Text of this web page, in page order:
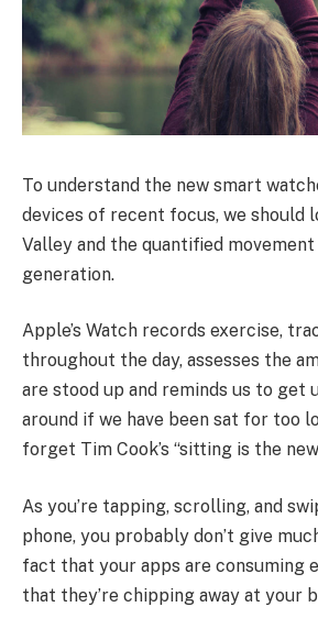
To understand the new smart
devices of recent focus, we should
Valley and the quantified
generation.
Apple’s Watch records exercise,
throughout the day, assesses the
are stood up and reminds us to get
around if we have been sat for too
forget Tim Cook’s “sitting is the
As you’re tapping, scrolling, and
phone, you probably don’t give
fact that your apps are consuming
that they’re chipping away at your